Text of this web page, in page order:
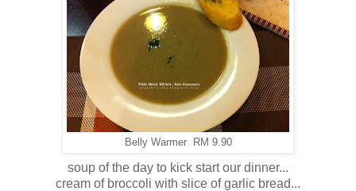
Belly Warmer RM 9.90
soup of the day to kick start our dinner...
cream of broccoli with slice of garlic bread...